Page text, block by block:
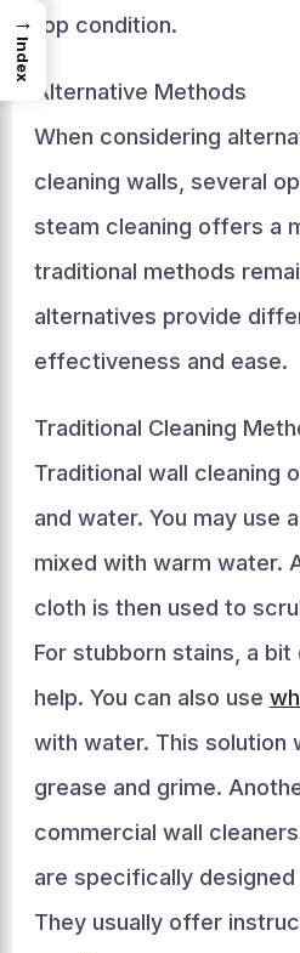
top condition.
Alternative Methods
When considering
cleaning walls, several
steam cleaning offers a
traditional methods
alternatives provide
effectiveness and ease.
Traditional Cleaning
Traditional wall cleaning
and water. You may use a
mixed with warm water.
cloth is then used to
For stubborn stains, a bit
help. You can also use
with water. This solution
grease and grime.
commercial wall
are specifically
They usually offer
→
Index